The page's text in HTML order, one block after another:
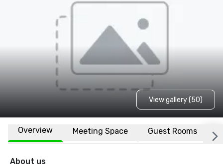
View gallery (50)
Overview Meeting Space Guest Rooms
About us